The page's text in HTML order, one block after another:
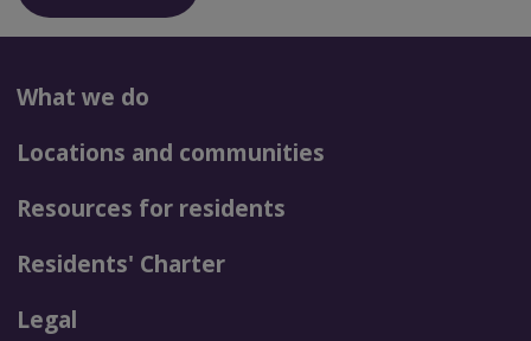
What we do
Locations and communities
Resources for residents
Residents' Charter
Legal